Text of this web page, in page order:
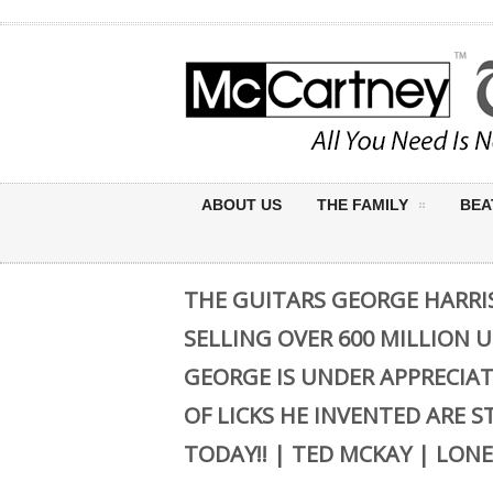
ABOUT US THE FAMILY
THE GUITARS GEORGE
SELLING OVER 600 MILLION
GEORGE IS UNDER
OF LICKS HE INVENTED ARE
TODAY!! | TED MCKAY |